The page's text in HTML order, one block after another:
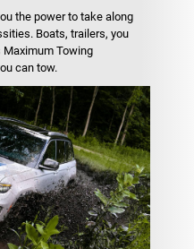
the power to take along
Boats, trailers, you
Towing
can tow.